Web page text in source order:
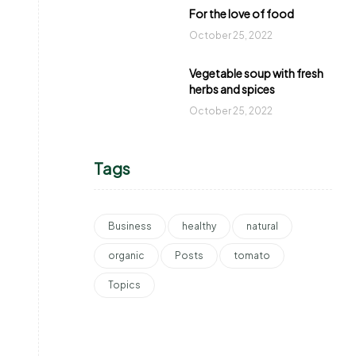
For the love of food
October 25, 2022
Vegetable soup with fresh
herbs and spices
October 25, 2022
Tags
Business healthy natural
organic Posts tomato
Topics